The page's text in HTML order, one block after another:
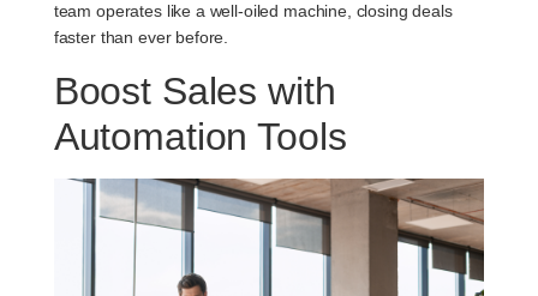
team operates like a well-oiled machine, closing deals
faster than ever before.
Boost Sales with
Automation Tools